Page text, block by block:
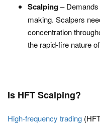
Scalping–
making. Scalpers
concentration
the rapid-fire nature
Is HFT Scalping?
High-frequency trading